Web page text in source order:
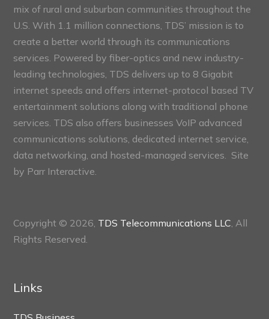
mix of rural and suburban communities throughout the
U.S. With 1.1 million connections, TDS’ mission is to
create a better world through its communications
services. Powered by fiber-optics and new industry-
leading technologies, TDS delivers up to 8 Gigabit
internet speeds and offers internet-protocol based TV
entertainment solutions along with traditional phone
services. TDS also offers businesses VoIP advanced
communications solutions, dedicated internet service,
data networking, and hosted-managed services. Site
by Parr Interactive.
Copyright © 2026, TDS Telecommunications LLC, All
Rights Reserved.
Links